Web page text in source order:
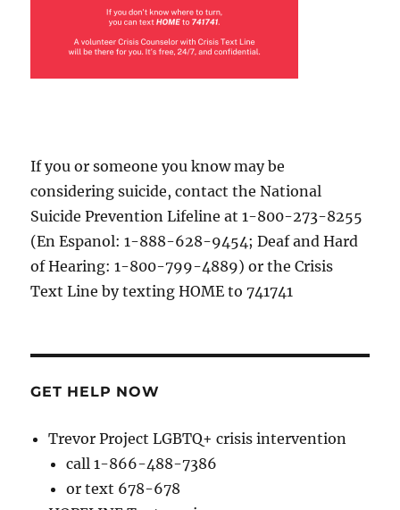
If you or someone you know may be
considering suicide, contact the National
Suicide Prevention Lifeline at 1-800-273-8255
(En Espanol: 1-888-628-9454; Deaf and Hard
of Hearing: 1-800-799-4889) or the Crisis
Text Line by texting HOME to 741741
GET HELP NOW
Trevor Project LGBTQ+ crisis intervention
call 1-866-488-7386
or text 678-678